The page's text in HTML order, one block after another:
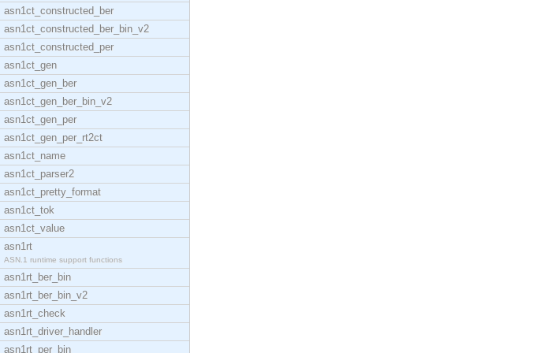
asn1ct_constructed_ber
asn1ct_constructed_ber_bin_v2
asn1ct_constructed_per
asn1ct_gen
asn1ct_gen_ber
asn1ct_gen_ber_bin_v2
asn1ct_gen_per
asn1ct_gen_per_rt2ct
asn1ct_name
asn1ct_parser2
asn1ct_pretty_format
asn1ct_tok
asn1ct_value
asn1rt
ASN.1 runtime support functions
asn1rt_ber_bin
asn1rt_ber_bin_v2
asn1rt_check
asn1rt_driver_handler
asn1rt_per_bin